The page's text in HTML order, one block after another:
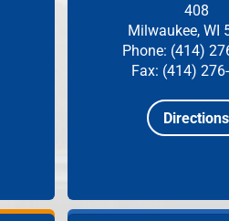
408
Milwaukee, WI
Phone: (414)
Fax: (414)
Directions